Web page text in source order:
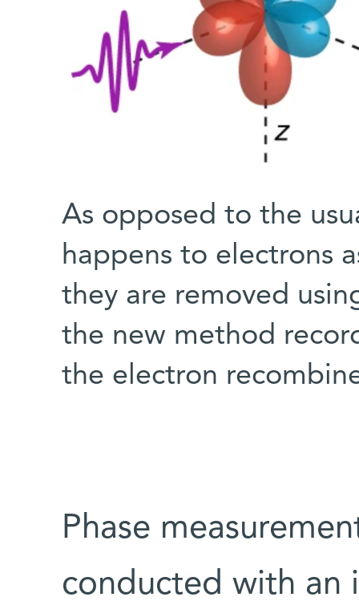
As opposed to the
happens to electrons
they are removed
the new method
the electron
Phase
conducted with an